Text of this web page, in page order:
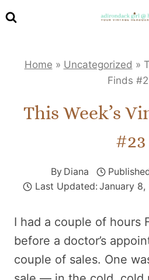
Skip
Home » Uncategorized »
Finds
This Week’s
#23
By Diana
Last Updated: January 8,
I had a couple of hours
before a doctor’s
couple of sales. One